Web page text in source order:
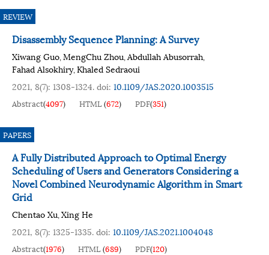
REVIEW
Disassembly Sequence Planning: A Survey
Xiwang Guo,MengChu Zhou,Abdullah Abusorrah,
Fahad Alsokhiry,Khaled Sedraoui
2021, 8(7): 1308-1324.doi: 10.1109/JAS.2020.1003515
Abstract(4097) HTML(672) PDF(351)
PAPERS
A Fully Distributed Approach to Optimal Energy
Scheduling of Users and Generators Considering a
Novel Combined Neurodynamic Algorithm in Smart
Grid
Chentao Xu,Xing He
2021, 8(7): 1325-1335.doi: 10.1109/JAS.2021.1004048
Abstract(1976) HTML(689) PDF(120)